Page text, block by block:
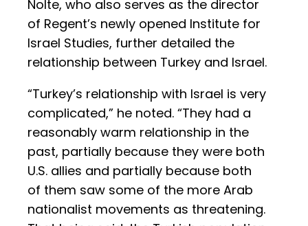
Nolte, who also serves as the director
of Regent’s newly opened Institute for
Israel Studies, further detailed the
relationship between Turkey and Israel.
“Turkey’s relationship with Israel is very
complicated,” he noted. “They had a
reasonably warm relationship in the
past, partially because they were both
U.S. allies and partially because both
of them saw some of the more Arab
nationalist movements as threatening.